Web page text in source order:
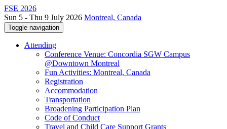
FSE 2026
Sun 5 - Thu 9 July 2026 Montreal, Canada
Toggle navigation
Attending
Conference Venue: Concordia SGW Campus
@Downtown Montreal
Fun Activities: Montreal, Canada
Registration
Accommodation
Transportation
Broadening Participation Plan
Code of Conduct
Travel and Child Care Support Grants